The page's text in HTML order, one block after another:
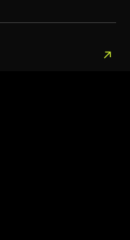
↗